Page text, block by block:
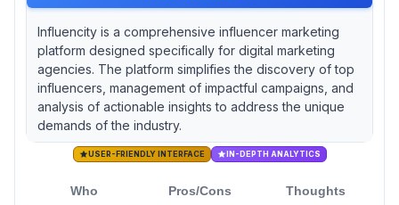
Influencity is a comprehensive influencer marketing
platform designed specifically for digital marketing
agencies. The platform simplifies the discovery of top
influencers, management of impactful campaigns, and
analysis of actionable insights to address the unique
demands of the industry.
USER-FRIENDLY INTERFACE IN-DEPTH ANALYTICS
Who Pros/Cons Thoughts